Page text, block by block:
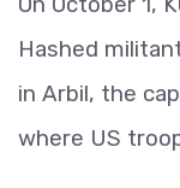
Hashed
in Arbil, the
where US